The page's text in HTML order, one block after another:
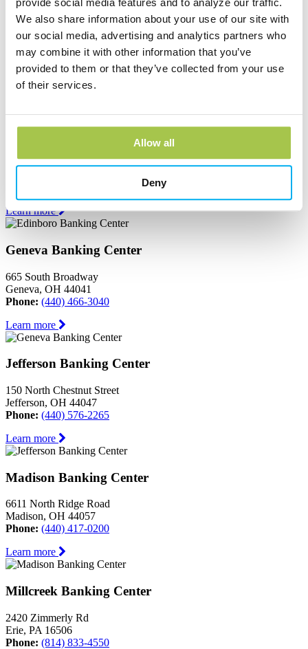
We also share information about your use of our site with
our social media, advertising and analytics partners who
may combine it with other information that you’ve
provided to them or that they’ve collected from your use
of their services.
Allow all
Deny
Andover Bank Corporate Headquarters
600 East Main Street
PO Box 1300
Andover, OH 44003
Phone: (440) 293-7256
Edinboro Banking Center
212 Plum St
Learn more
Geneva Banking Center
665 South Broadway
Geneva, OH 44041
Phone: (440) 466-3040
Learn more
Jefferson Banking Center
150 North Chestnut Street
Jefferson, OH 44047
Phone: (440) 576-2265
Learn more
Madison Banking Center
6611 North Ridge Road
Madison, OH 44057
Phone: (440) 417-0200
Learn more
Millcreek Banking Center
2420 Zimmerly Rd
Erie, PA 16506
Phone: (814) 833-4550